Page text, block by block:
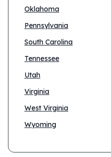
Oklahoma
Pennsylvania
South Carolina
Tennessee
Utah
Virginia
West Virginia
Wyoming